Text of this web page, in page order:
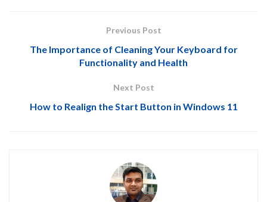
Previous Post
The Importance of Cleaning Your Keyboard for
Functionality and Health
Next Post
How to Realign the Start Button in Windows 11